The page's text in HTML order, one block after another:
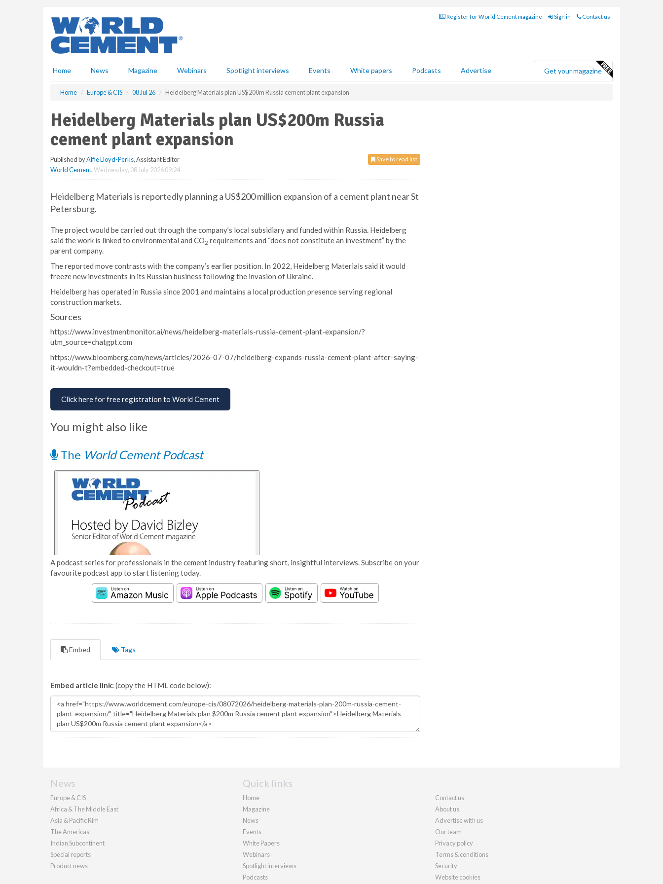
Register for World Cement magazine Sign in Contact us
Home News Magazine Webinars Spotlight interviews Events White papers Podcasts Advertise Get your magazine
Home Europe & CIS 08 Jul 26 Heidelberg Materials plan US$200m Russia cement plant expansion
Heidelberg Materials plan US$200m Russia
cement plant expansion
Save to read list
Published byAlfie Lloyd-Perks, Assistant Editor
World Cement,Wednesday, 08 July 2026 09:24
Heidelberg Materials is reportedly planning a US$200 million expansion of a cement plant near St
Petersburg.
The project would be carried out through the company’s local subsidiary and funded within Russia. Heidelberg
said the work is linked to environmental and CO2 requirements and “does not constitute an investment” by the
parent company.
The reported move contrasts with the company’s earlier position. In 2022, Heidelberg Materials said it would
freeze new investments in its Russian business following the invasion of Ukraine.
Heidelberg has operated in Russia since 2001 and maintains a local production presence serving regional
construction markets.
Sources
https://www.investmentmonitor.ai/news/heidelberg-materials-russia-cement-plant-expansion/?
utm_source=chatgpt.com
https://www.bloomberg.com/news/articles/2026-07-07/heidelberg-expands-russia-cement-plant-after-saying-
it-wouldn-t?embedded-checkout=true
Click here for free registration to World Cement
You might also like
The World Cement Podcast
A podcast series for professionals in the cement industry featuring short, insightful interviews. Subscribe on your
favourite podcast app to start listening today.
Embed Tags
Embed article link: (copy the HTML code below):
News
Europe & CIS
Africa & The Middle East
Asia & Pacific Rim
The Americas
Indian Subcontinent
Special reports
Product news
Quick links
Home
Magazine
News
Events
White Papers
Webinars
Spotlight interviews
Podcasts
Contact us
About us
Advertise with us
Our team
Privacy policy
Terms & conditions
Security
Website cookies